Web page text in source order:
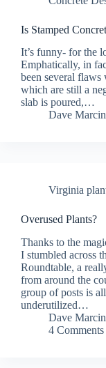
Is Stamped
It’s funny- for the
Emphatically, in
been several flaws
which are still a
slab is poured,…
Dave
Virginia
Overused Plants?
Thanks to the
I stumbled across
Roundtable, a
from around the
group of posts is
underutilized…
Dave
4 Comments